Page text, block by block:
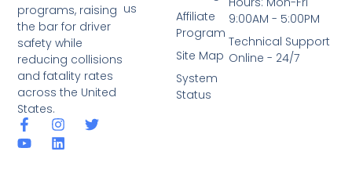
programs, raising
the bar for driver
safety while
reducing collisions
and fatality rates
across the United
States.
Affiliate
Program
Site Map
System
Status
us
9:00AM - 5:00PM
Technical Support
Online - 24/7